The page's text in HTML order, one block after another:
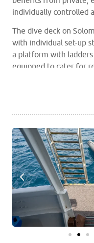
individually controlled
The dive deck on
with individual set-up
a platform with
equipped to cater for
The main deck
of diving, unwind and
lounge and bar area
screen ideal for
Alternatively, head
the large sundeck on
lounge chair to soak